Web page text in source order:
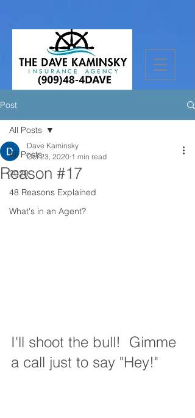
Post
All Posts
2020
48 Reasons Explained
What's in an Agent?
All Posts
Reason #17
Dave Kaminsky
Oct 23, 2020 1 min read
I'll shoot the bull!  Gimme
a call just to say "Hey!"